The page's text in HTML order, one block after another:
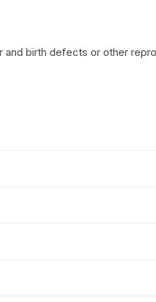
birth defects or other